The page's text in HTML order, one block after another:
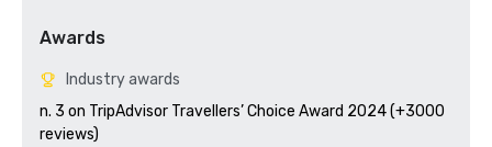
Awards
Industry awards
n. 3 on TripAdvisor Travellers’ Choice Award 2024 (+3000
reviews)